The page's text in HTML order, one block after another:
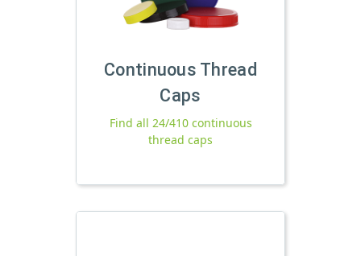
Continuous Thread
Caps
Find all 24/410 continuous
thread caps